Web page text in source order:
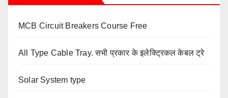
MCB Circuit Breakers Course Free
All Type Cable Tray. सभी प्रकार के इलेक्ट्रिकल केबल ट्रे
Solar System type